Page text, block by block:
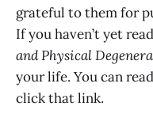
grateful to them for
If you haven’t yet
and Physical
your life. You can
click that link.